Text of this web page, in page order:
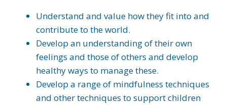
Understand and value how they fit into and
contribute to the world.
Develop an understanding of their own
feelings and those of others and develop
healthy ways to manage these.
Develop a range of mindfulness techniques
and other techniques to support children